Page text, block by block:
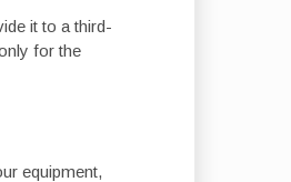
it to a third-
for the
equipment,